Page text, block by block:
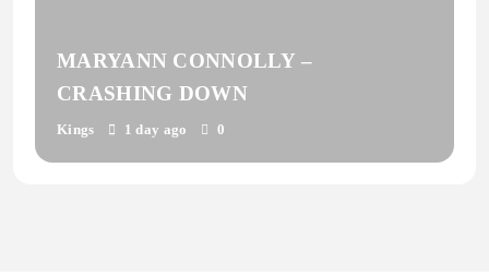
MARYANN CONNOLLY –
CRASHING DOWN
Kings 1 day ago 0